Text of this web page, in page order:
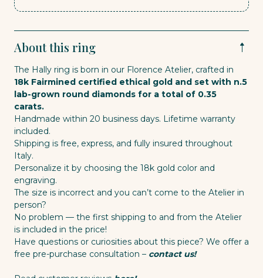
About this ring
The Hally ring is born in our Florence Atelier, crafted in
18k Fairmined certified ethical gold and set with n.5
lab-grown round diamonds for a total of 0.35
carats.
Handmade within 20 business days. Lifetime warranty
included.
Shipping is free, express, and fully insured throughout
Italy.
Personalize it by choosing the 18k gold color and
engraving.
The size is incorrect and you can’t come to the Atelier in
person?
No problem — the first shipping to and from the Atelier
is included in the price!
Have questions or curiosities about this piece? We offer a
free pre-purchase consultation – contact us!